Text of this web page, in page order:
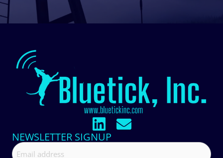
NEWSLETTER SIGNUP